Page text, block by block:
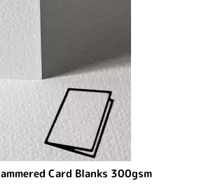
Card Blanks 300gsm